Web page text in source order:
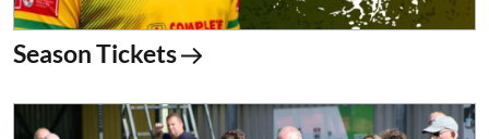
Season Tickets